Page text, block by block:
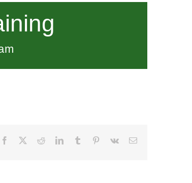
Facebook RedditLinkedInTumblr Pinterest
Vk Email